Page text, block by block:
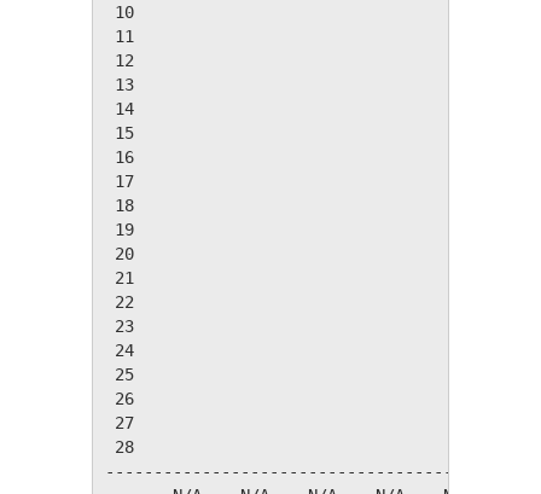
10
11
12
13
14
15
16
17
18
19
20
21
22
23
24
25
26
27
28